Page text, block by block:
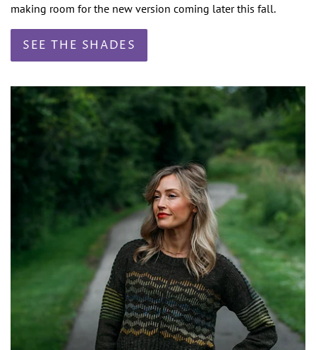
making room for the new version coming later this fall.
SEE THE SHADES